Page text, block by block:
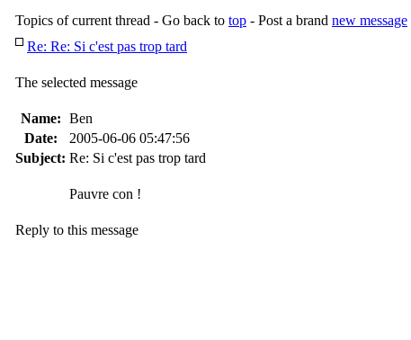
Topics of current thread - Go back to top - Post a brand new message
Re: Re: Si c'est pas trop tard
The selected message
Name: Ben
Date:
2005-06-06 05:47:56
Subject: Re: Si c'est pas trop tard
Pauvre con !
Reply to this message